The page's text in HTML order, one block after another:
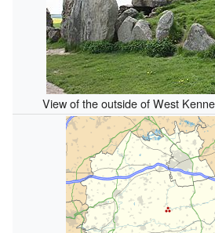
View of the outside of West